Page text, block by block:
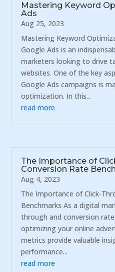
Mastering Keyword
Ads
Aug 25, 2023
Mastering Keyword
Google Ads is an
marketers looking to drive
websites. One of the key
Google Ads campaigns is
optimization. In this...
read more
The Importance of
Conversion Rate
Aug 4, 2023
The Importance of Click-
Benchmarks As a digital
through and conversion
optimizing your online
metrics provide valuable
performance...
read more